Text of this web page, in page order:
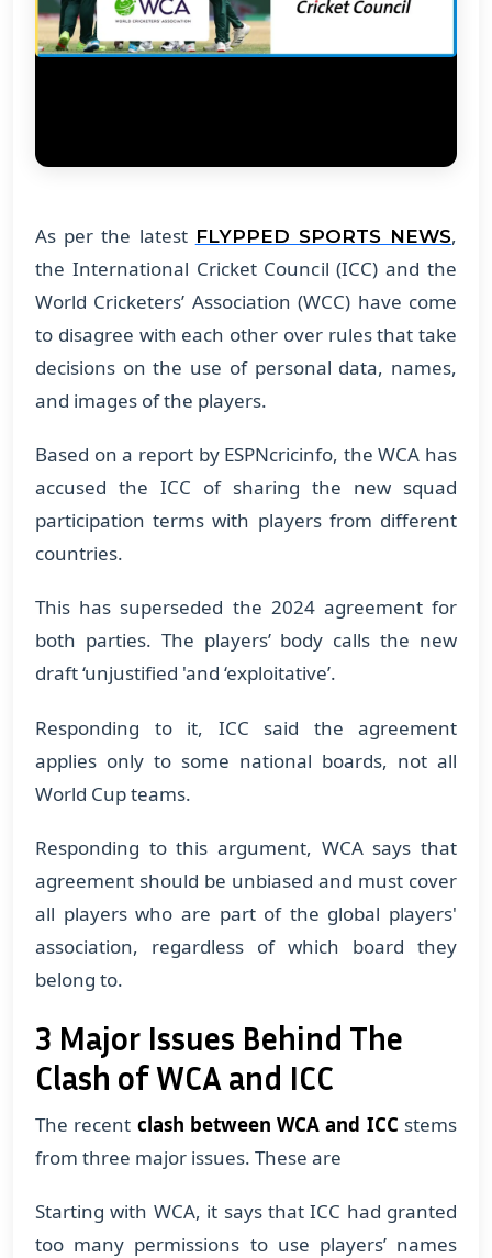
As per the latest FLYPPED SPORTS NEWS,
the International Cricket Council (ICC) and the
World Cricketers’ Association (WCC) have come
to disagree with each other over rules that take
decisions on the use of personal data, names,
and images of the players.
Based on a report by ESPNcricinfo, the WCA has
accused the ICC of sharing the new squad
participation terms with players from different
countries.
This has superseded the 2024 agreement for
both parties. The players’ body calls the new
draft ‘unjustified 'and ‘exploitative’.
Responding to it, ICC said the agreement
applies only to some national boards, not all
World Cup teams.
Responding to this argument, WCA says that
agreement should be unbiased and must cover
all players who are part of the global players'
association, regardless of which board they
belong to.
3 Major Issues Behind The
Clash of WCA and ICC
The recent clash between WCA and ICC stems
from three major issues. These are
​Starting with WCA, it says that ICC had granted
too many permissions to use players’ names